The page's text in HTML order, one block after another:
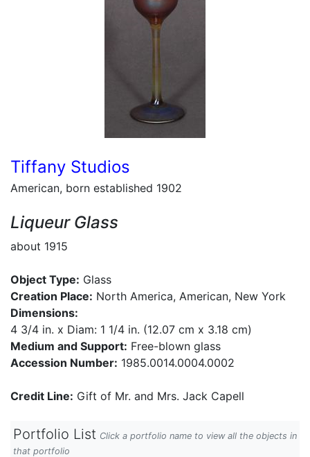
Tiffany Studios
American, born established 1902
Liqueur Glass
about 1915
Object Type: Glass
Creation Place: North America, American, New York
Dimensions:
4 3/4 in. x Diam: 1 1/4 in. (12.07 cm x 3.18 cm)
Medium and Support: Free-blown glass
Accession Number: 1985.0014.0004.0002
Credit Line: Gift of Mr. and Mrs. Jack Capell
Portfolio List Click a portfolio name to view all the objects in
that portfolio